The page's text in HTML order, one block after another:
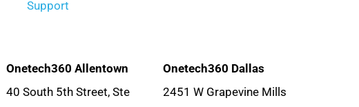
Support
Onetech360 Allentown
40 South 5th Street, Ste
Onetech360 Dallas
2451 W Grapevine Mills